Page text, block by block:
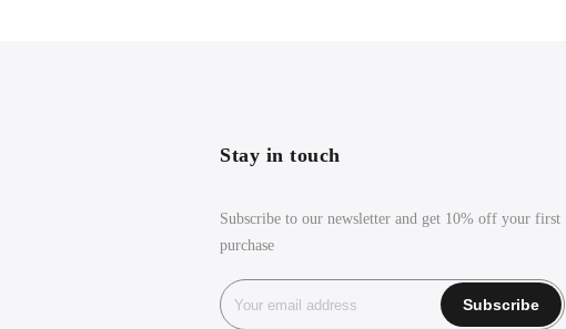
Stay in touch
Subscribe to our newsletter and get 10% off your first
purchase